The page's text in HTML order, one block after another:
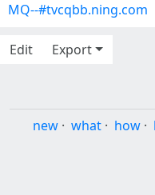
MQ--#tvcqbb.ning.com
Edit
Export
new · what · how ·